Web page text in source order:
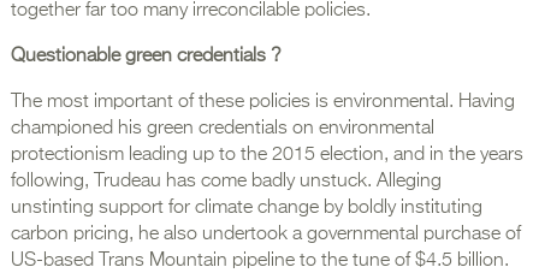
together far too many irreconcilable policies.
Questionable green credentials ?
The most important of these policies is environmental. Having
championed his green credentials on environmental
protectionism leading up to the 2015 election, and in the years
following, Trudeau has come badly unstuck. Alleging
unstinting support for climate change by boldly instituting
carbon pricing, he also undertook a governmental purchase of
US-based Trans Mountain pipeline to the tune of $4.5 billion.